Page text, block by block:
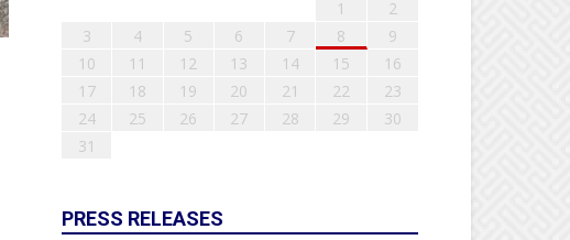
1
2
3
4 5 6 7 8
9
10
11 12 13 14 15
16
17
18 19 20 21 22
23
24
25 26 27 28 29
30
31
PRESS RELEASES